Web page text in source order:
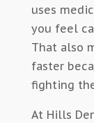
uses
you feel
That also
faster
fighting
At Hills